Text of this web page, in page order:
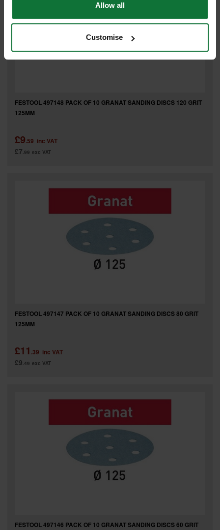
Allow all
Customise
FESTOOL 497148 PACK OF 10 GRANAT SANDING DISCS 120 GRIT
125MM
£9.59 inc VAT
£7.99 exc VAT
FESTOOL 497147 PACK OF 10 GRANAT SANDING DISCS 80 GRIT
125MM
£11 .39 inc VAT
£9.49 exc VAT
FESTOOL 497146 PACK OF 10 GRANAT SANDING DISCS 60 GRIT